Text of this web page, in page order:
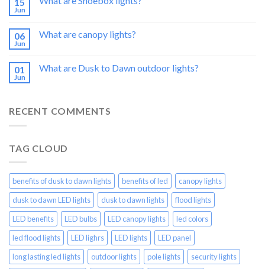
Jun
06
Jun
What are canopy lights?
01
Jun
What are Dusk to Dawn outdoor lights?
RECENT COMMENTS
TAG CLOUD
benefits of dusk to dawn lights benefits of led
canopy lights
dusk to dawn LED lights
dusk to dawn lights
flood lights
LED benefits
LED bulbs LED canopy lights
led colors
led flood lights
LED lighrs LED lights
LED panel
long lasting led lights
outdoor lights pole lights security lights